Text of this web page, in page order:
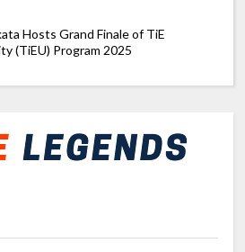
Hosts Grand Finale of TiE
(TiEU) Program 2025